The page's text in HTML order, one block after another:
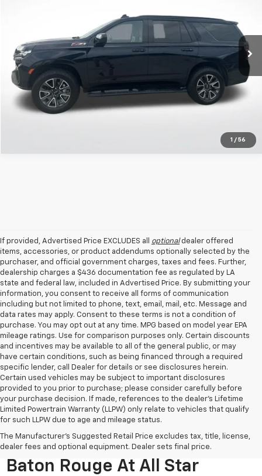
1 / 56
1GNSKPKD3MR480507Stock:TMY480507
81,725 mi Ext. Int.
Click To Call
Get Today's Price
If provided, Advertised Price EXCLUDES all optionaldealer offered
items, accessories, or product addendums optionally selected by the
purchaser, and official government charges, taxes and fees. Further,
dealership charges a $436 documentation fee as regulated by LA
state and federal law, included in Advertised Price. By submitting your
information, you consent to receive all forms of communication
including but not limited to phone, text, email, mail, etc. Message and
data rates may apply. Consent to these terms is not a condition of
purchase. You may opt out at any time. MPG based on model year EPA
mileage ratings. Use for comparison purposes only. Certain discounts
and incentives may be available to all of the general public, or may
have certain conditions, such as being financed through a required
specific lender, call Dealer for details or see disclosures herein.
Certain used vehicles may be subject to important disclosures
provided to you prior to purchase; please consider carefully before
your purchase decision. If made, references to the dealer’s Lifetime
Limited Powertrain Warranty (LLPW) only relate to vehicles that qualify
for such LLPW due to age and mileage status.
The Manufacturer's Suggested Retail Price excludes tax, title, license,
dealer fees and optional equipment. Dealer sets final price.
Used Cars For Sale Near
Baton Rouge At All Star